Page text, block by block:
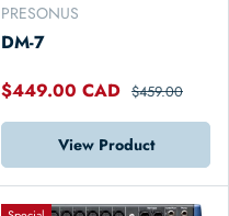
PRESONUS
DM-7
$449.00 CAD $459.00
View Product